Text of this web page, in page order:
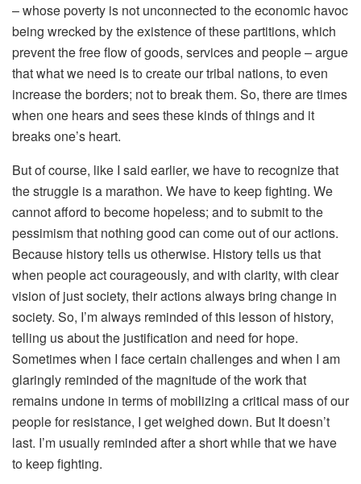
– whose poverty is not unconnected to the economic havoc
being wrecked by the existence of these partitions, which
prevent the free flow of goods, services and people – argue
that what we need is to create our tribal nations, to even
increase the borders; not to break them. So, there are times
when one hears and sees these kinds of things and it
breaks one’s heart.
But of course, like I said earlier, we have to recognize that
the struggle is a marathon. We have to keep fighting. We
cannot afford to become hopeless; and to submit to the
pessimism that nothing good can come out of our actions.
Because history tells us otherwise. History tells us that
when people act courageously, and with clarity, with clear
vision of just society, their actions always bring change in
society. So, I’m always reminded of this lesson of history,
telling us about the justification and need for hope.
Sometimes when I face certain challenges and when I am
glaringly reminded of the magnitude of the work that
remains undone in terms of mobilizing a critical mass of our
people for resistance, I get weighed down. But It doesn’t
last. I’m usually reminded after a short while that we have
to keep fighting.